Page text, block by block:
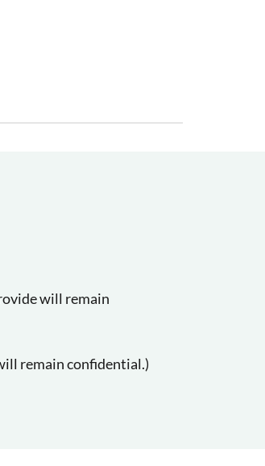
will remain
remain confidential.)